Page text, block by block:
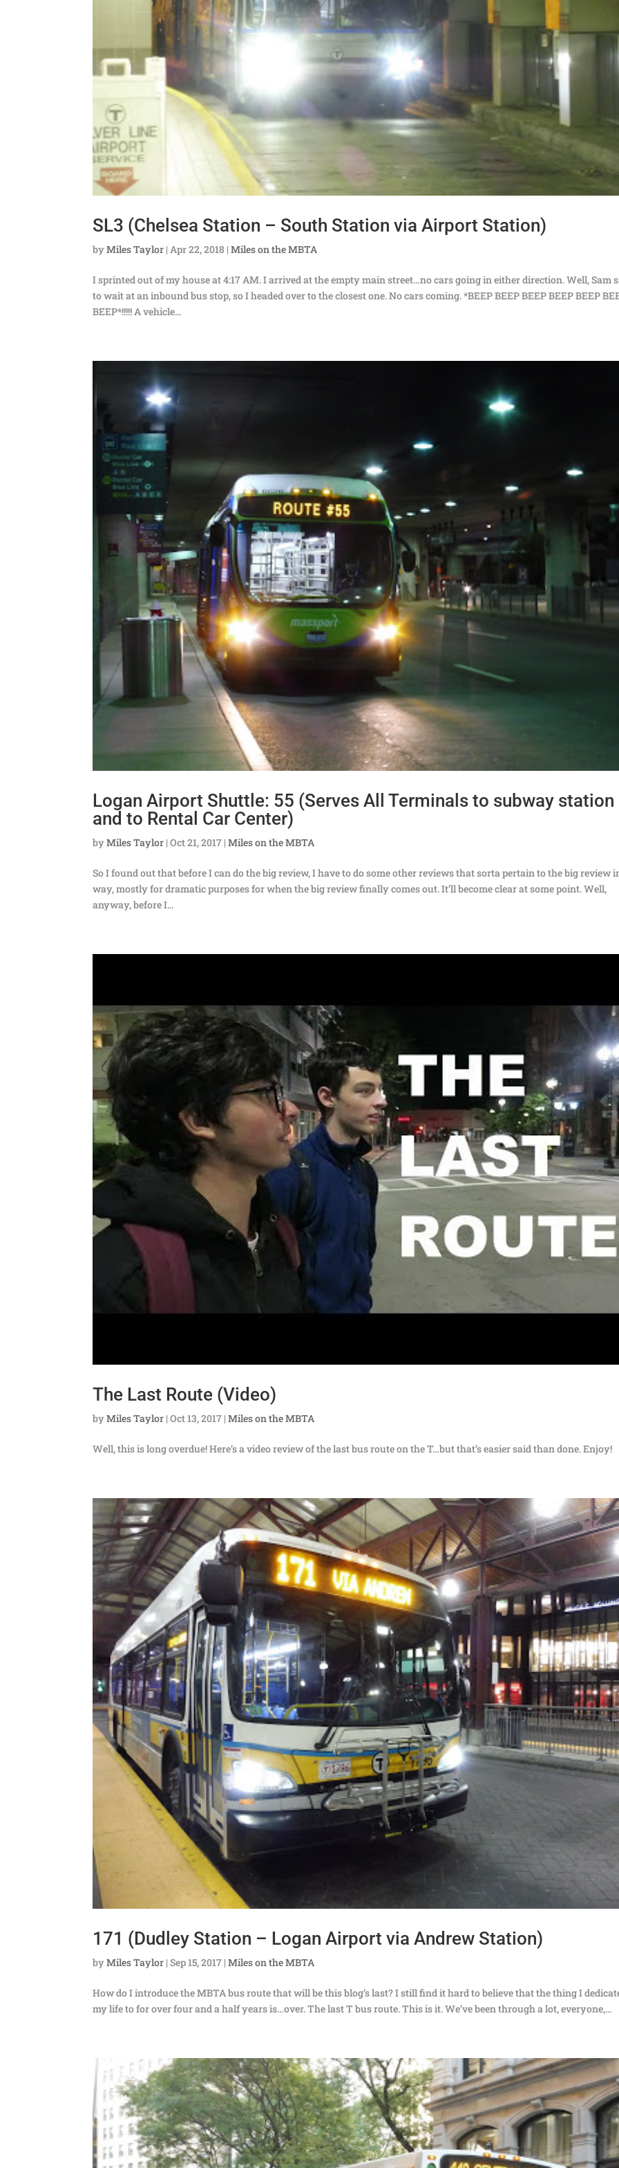
SL3 (Chelsea Station – South Station via Airport Station)
byMiles Taylor | Apr 22, 2018 |Miles on the MBTA
I sprinted out of my house at 4:17 AM. I arrived at the empty main street…no cars going in either direction. Well, Sam
to wait at an inbound bus stop, so I headed over to the closest one. No cars coming. *BEEP BEEP BEEP BEEP BEEP
BEEP*!!!!! A vehicle...
Logan Airport Shuttle: 55 (Serves All Terminals to subway station
and to Rental Car Center)
byMiles Taylor |Oct 21, 2017 |Miles on the MBTA
So I found out that before I can do the big review, I have to do some other reviews that sorta pertain to the big review
way, mostly for dramatic purposes for when the big review finally comes out. It’ll become clear at some point. Well,
anyway, before I...
The Last Route (Video)
byMiles Taylor |Oct 13, 2017 |Miles on the MBTA
Well, this is long overdue! Here’s a video review of the last bus route on the T…but that’s easier said than done. Enjoy!
171 (Dudley Station – Logan Airport via Andrew Station)
byMiles Taylor |Sep 15, 2017 |Miles on the MBTA
How do I introduce the MBTA bus route that will be this blog’s last? I still find it hard to believe that the thing I
my life to for over four and a half years is…over. The last T bus route. This is it. We’ve been through a lot, everyone,...